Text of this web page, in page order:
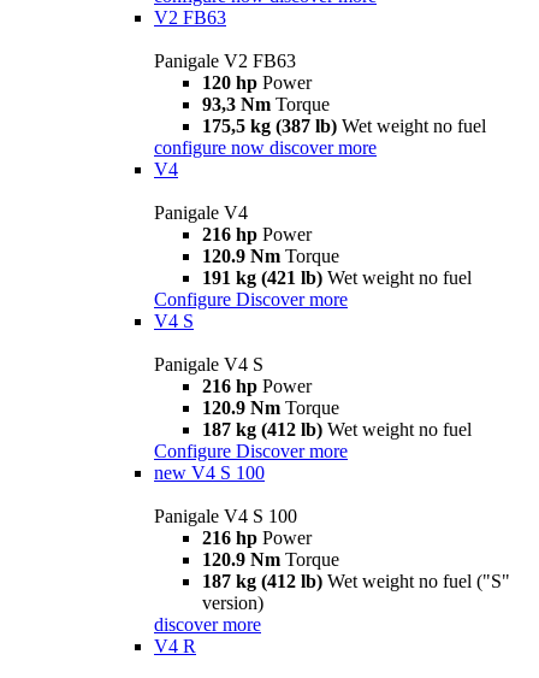
V2 FB63
Panigale V2 FB63
120 hp Power
93,3 Nm Torque
175,5 kg (387 lb) Wet weight no fuel
configure now discover more
V4
Panigale V4
216 hp Power
120.9 Nm Torque
191 kg (421 lb) Wet weight no fuel
Configure Discover more
V4 S
Panigale V4 S
216 hp Power
120.9 Nm Torque
187 kg (412 lb) Wet weight no fuel
Configure Discover more
new V4 S 100
Panigale V4 S 100
216 hp Power
120.9 Nm Torque
187 kg (412 lb) Wet weight no fuel ("S"
version)
discover more
V4 R